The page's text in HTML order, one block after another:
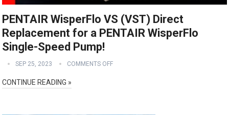
PENTAIR WisperFlo VS (VST) Direct
Replacement for a PENTAIR WisperFlo
Single-Speed Pump!
SEP 25, 2023 COMMENTS OFF
CONTINUE READING »